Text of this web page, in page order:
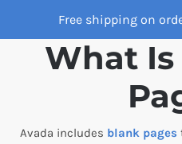
Free shipping on
What
Avada includes blank pages